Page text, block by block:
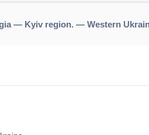
— Kyiv region. — Western